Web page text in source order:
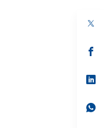
in